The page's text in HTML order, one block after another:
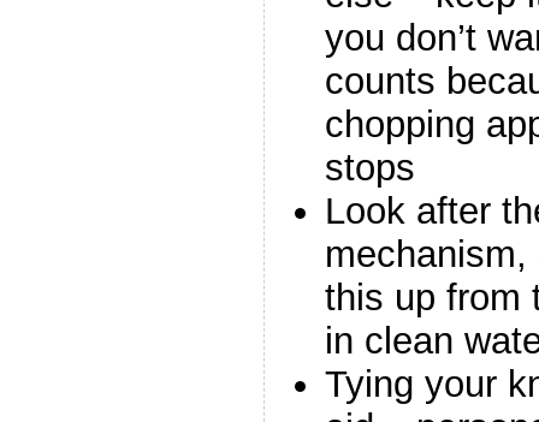
you don’t
counts
chopping
stops
Look after
this up from
in clean
Tying your